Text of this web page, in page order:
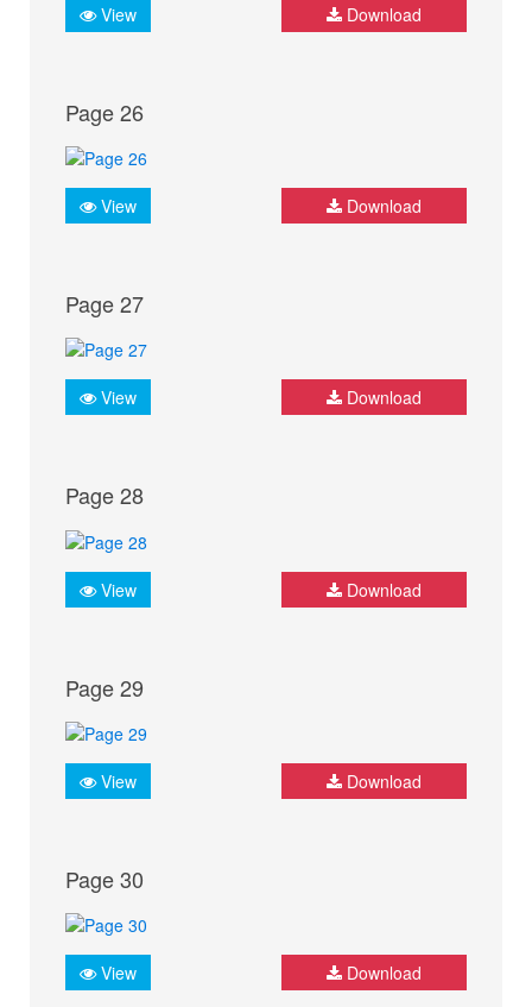
View Download
Page 26
View Download
Page 27
View Download
Page 28
View Download
Page 29
View Download
Page 30
View Download